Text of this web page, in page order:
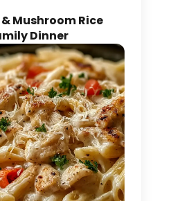
Mushroom Rice
Dinner